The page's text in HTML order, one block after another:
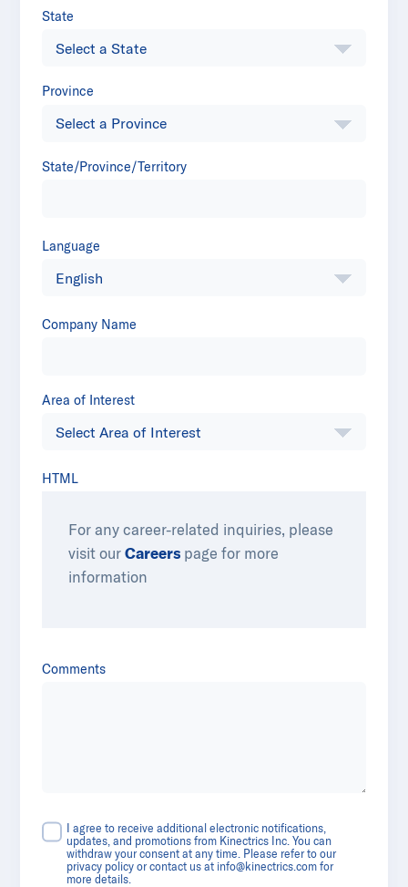
State
Province
State/Province/Territory
Language
Company Name
Area of Interest
HTML
For any career-related inquiries, please
visit ourCareers​​ page for more
information
Comments
I agree to receive additional electronic notifications,
updates, and promotions from Kinectrics Inc. You can
withdraw your consent at any time. Please refer to our
privacy policy or contact us at info@kinectrics.com for
more details.